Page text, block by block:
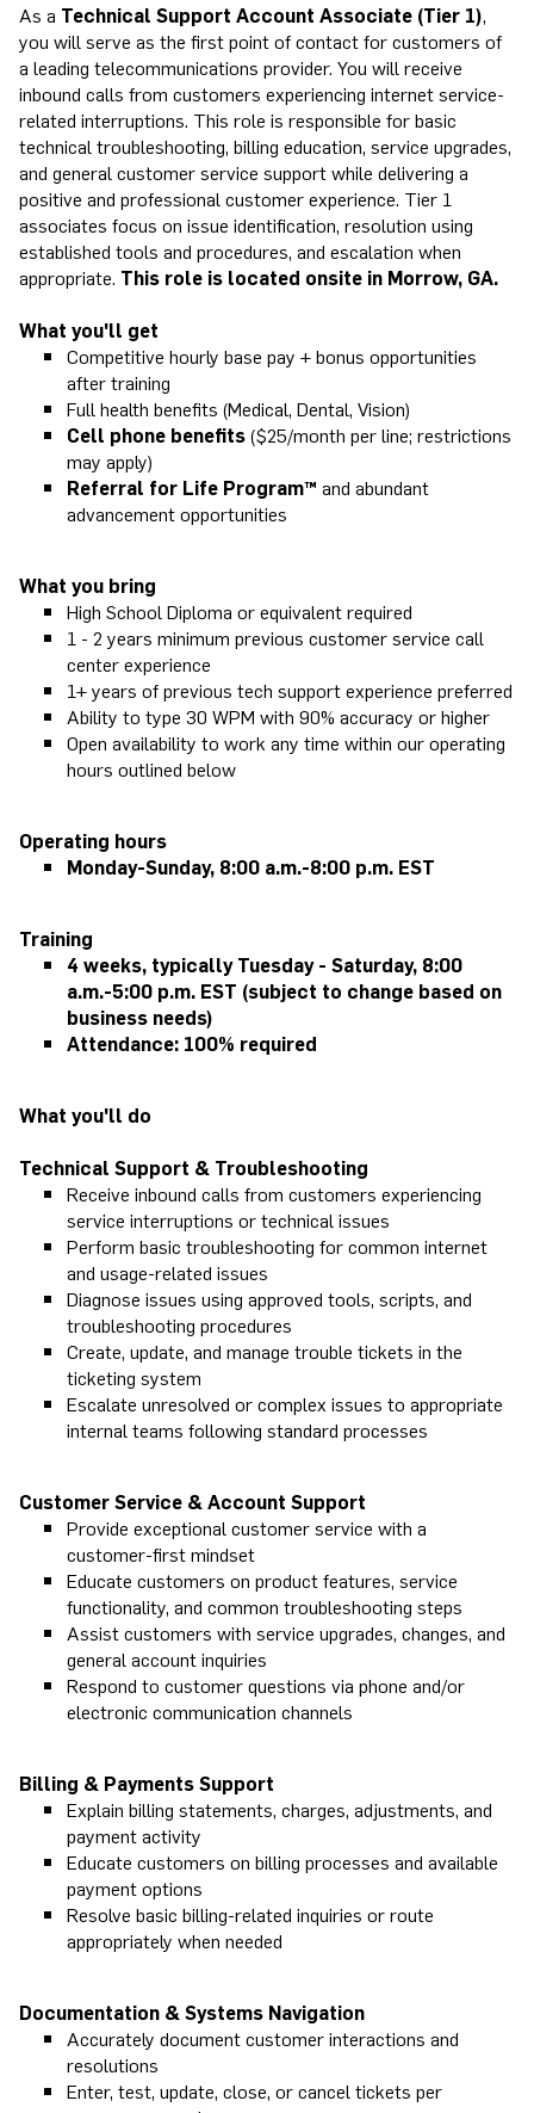
As a Technical Support Account Associate (Tier 1),
you will serve as the first point of contact for customers of
a leading telecommunications provider. You will receive
inbound calls from customers experiencing internet service-
related interruptions. This role is responsible for basic
technical troubleshooting, billing education, service upgrades,
and general customer service support while delivering a
positive and professional customer experience. Tier 1
associates focus on issue identification, resolution using
established tools and procedures, and escalation when
appropriate. This role is located onsite in Morrow, GA.
What you'll get
Competitive hourly base pay + bonus opportunities
after training
Full health benefits (Medical, Dental, Vision)
Cell phone benefits($25/month per line; restrictions
may apply)
Referral for Life Program™ and abundant
advancement opportunities
What you bring
High School Diploma or equivalent required
1 - 2 years minimum previous customer service call
center experience
1+ years of previous tech support experience preferred
Ability to type 30 WPM with 90% accuracy or higher
Open availability to work any time within our operating
hours outlined below
Operating hours
Monday-Sunday, 8:00 a.m.-8:00 p.m. EST
Training
4 weeks, typically Tuesday - Saturday, 8:00
a.m.-5:00 p.m. EST (subject to change based on
business needs)
Attendance: 100% required
What you'll do
Technical Support & Troubleshooting
Receive inbound calls from customers experiencing
service interruptions or technical issues
Perform basic troubleshooting for common internet
and usage-related issues
Diagnose issues using approved tools, scripts, and
troubleshooting procedures
Create, update, and manage trouble tickets in the
ticketing system
Escalate unresolved or complex issues to appropriate
internal teams following standard processes
Customer Service & Account Support
Provide exceptional customer service with a
customer-first mindset
Educate customers on product features, service
functionality, and common troubleshooting steps
Assist customers with service upgrades, changes, and
general account inquiries
Respond to customer questions via phone and/or
electronic communication channels
Billing & Payments Support
Explain billing statements, charges, adjustments, and
payment activity
Educate customers on billing processes and available
payment options
Resolve basic billing-related inquiries or route
appropriately when needed
Documentation & Systems Navigation
Accurately document customer interactions and
resolutions
Enter, test, update, close, or cancel tickets per